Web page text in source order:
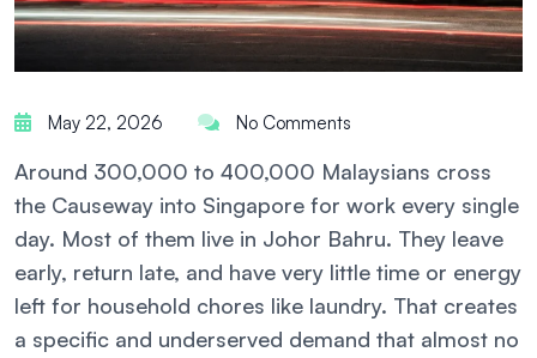
May 22, 2026 No Comments
Around 300,000 to 400,000 Malaysians cross
the Causeway into Singapore for work every single
day. Most of them live in Johor Bahru. They leave
early, return late, and have very little time or energy
left for household chores like laundry. That creates
a specific and underserved demand that almost no